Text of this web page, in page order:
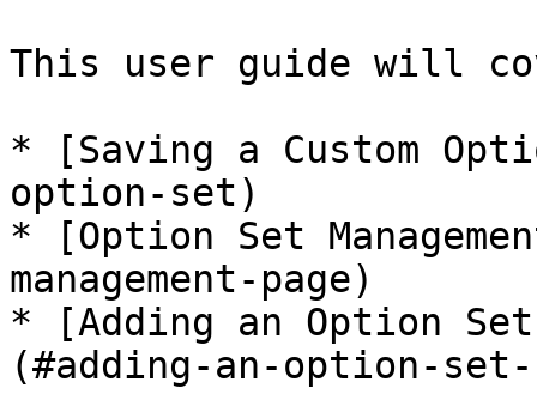
This user guide will
* [Saving a Custom
option-set)
* [Option Set
management-page)
* [Adding an Option Set
(#adding-an-option-